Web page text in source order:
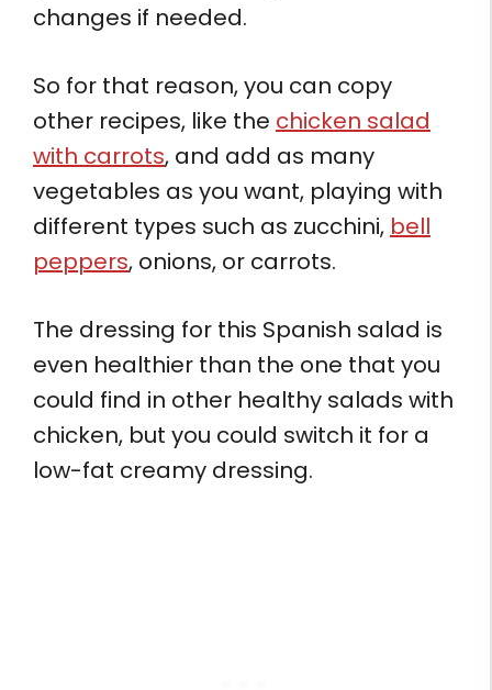
changes if needed.
So for that reason, you can copy
other recipes, like the chicken salad
with carrots, and add as many
vegetables as you want, playing with
different types such as zucchini, bell
peppers, onions, or carrots.
The dressing for this Spanish salad is
even healthier than the one that you
could find in other healthy salads with
chicken, but you could switch it for a
low-fat creamy dressing.